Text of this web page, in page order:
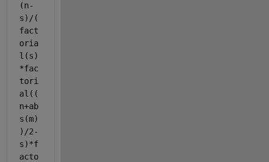
(n-
s)/(
fact
oria
l(s)
*fac
tori
al((
n+ab
s(m)
)/2-
s)*f
acto